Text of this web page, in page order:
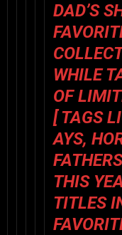
DAD’S
WHILE
OF
[ TAGS
AYS,
THIS
TITLES